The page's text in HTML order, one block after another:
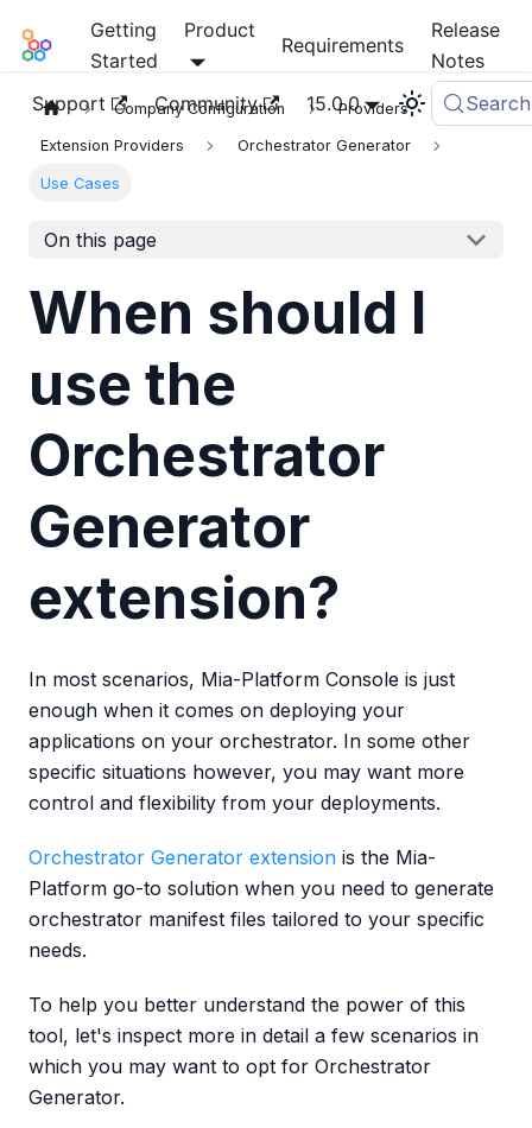
Mia-Platform Docs
Getting
Started
Product
Requirements
Release
Notes
Support
Community 15.0.0 Search
Company Configuration Providers
Extension Providers Orchestrator Generator
Use Cases
On this page
When should I
use the
Orchestrator
Generator
extension?
In most scenarios, Mia-Platform Console is just
enough when it comes on deploying your
applications on your orchestrator. In some other
specific situations however, you may want more
control and flexibility from your deployments.
Orchestrator Generator extension is the Mia-
Platform go-to solution when you need to generate
orchestrator manifest files tailored to your specific
needs.
To help you better understand the power of this
tool, let's inspect more in detail a few scenarios in
which you may want to opt for Orchestrator
Generator.